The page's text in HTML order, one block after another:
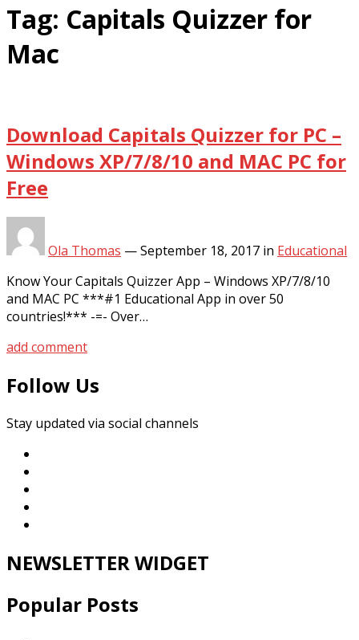
Tag: Capitals Quizzer for
Mac
Download Capitals Quizzer for PC –
Windows XP/7/8/10 and MAC PC for
Free
Ola Thomas —September 18, 2017 in Educational
Know Your Capitals Quizzer App – Windows XP/7/8/10
and MAC PC ***#1 Educational App in over 50
countries!*** -=- Over…
add comment
Follow Us
Stay updated via social channels
NEWSLETTER WIDGET
Popular Posts